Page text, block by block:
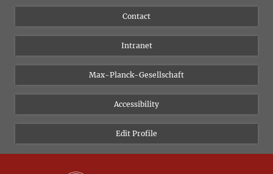
Instagram
Bluesky
Vimeo
Newsletter
Contact
Intranet
Max-Planck-Gesellschaft
Accessibility
Edit Profile